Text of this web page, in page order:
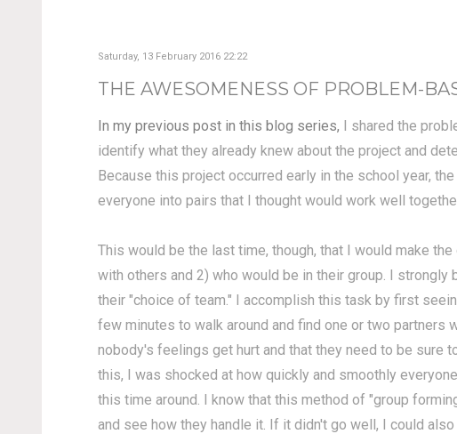
Saturday, 13 February 2016 22:22
THE AWESOMENESS OF PROBLEM-
In my previous post in this blog series, I shared the
identify what they already knew about the project and
Because this project occurred early in the school year,
everyone into pairs that I thought would work well
This would be the last time, though, that I would make
with others and 2) who would be in their group. I
their "choice of team." I accomplish this task by first
few minutes to walk around and find one or two
nobody's feelings get hurt and that they need to be sure
this, I was shocked at how quickly and smoothly
this time around. I know that this method of "group
and see how they handle it. If it didn't go well, I could